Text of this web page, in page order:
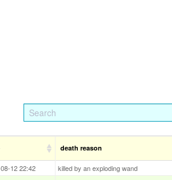
death reason
12 22:42
killed by an exploding wand